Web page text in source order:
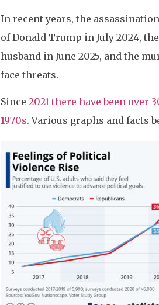
In recent years, the
of Donald Trump in July 2024,
husband in June 2025, and the
face threats.
Since 2021 there have been
1970s. Various graphs and facts